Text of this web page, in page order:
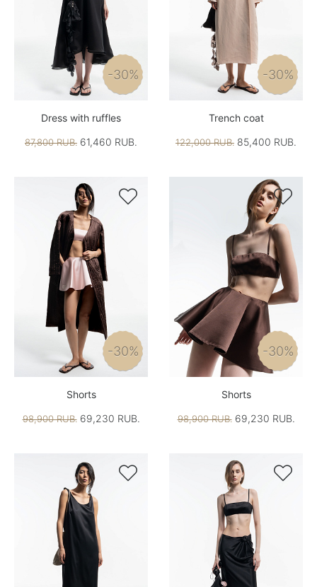
-30%
Dress with ruffles
87,800 RUB. 61,460 RUB.
-30%
Trench coat
122,000 RUB. 85,400 RUB.

-30%
Shorts
98,900 RUB.69,230 RUB.

-30%
Shorts
98,900 RUB.69,230 RUB.
 